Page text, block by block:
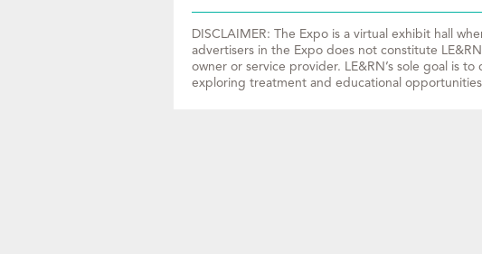
DISCLAIMER: The Expo is a virtual exhibit hall
advertisers in the Expo does not constitute
owner or service provider. LE&RN’s sole goal is
exploring treatment and educational